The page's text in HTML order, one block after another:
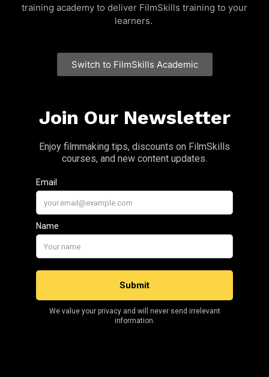
training academy to deliver FilmSkills training to your
learners.
Switch to FilmSkills Academic